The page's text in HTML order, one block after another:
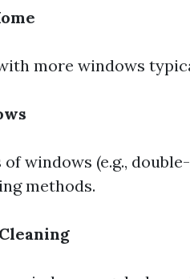
more windows
windows (e.g.,
methods.